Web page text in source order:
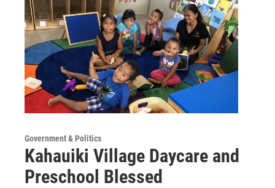
Government & Politics
Kahauiki Village Daycare and
Preschool Blessed